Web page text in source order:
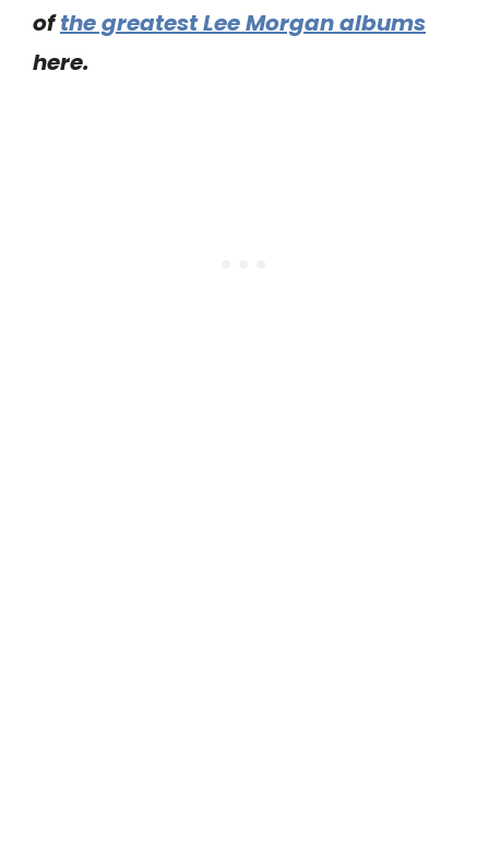
ofthe greatest Lee Morgan albums
here.